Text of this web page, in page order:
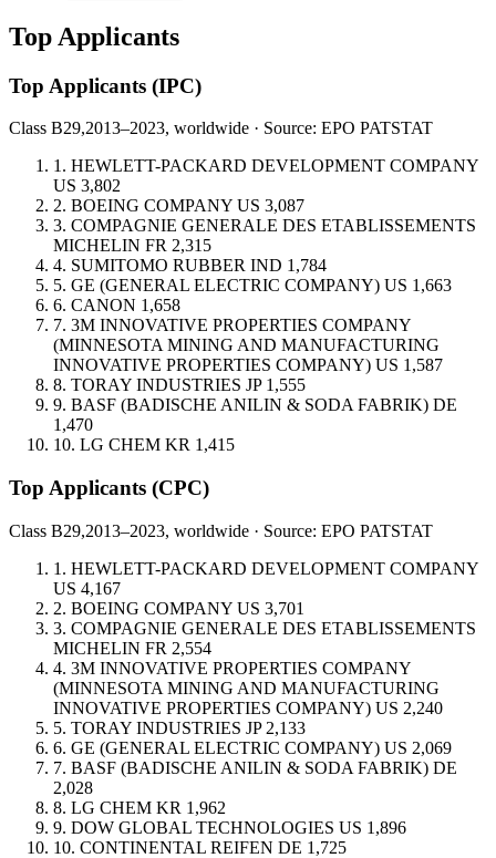
Top Applicants
Top Applicants (IPC)
Class B29,2013–2023, worldwide · Source: EPO PATSTAT
1. HEWLETT-PACKARD DEVELOPMENT COMPANY
US 3,802
2. BOEING COMPANY US 3,087
3. COMPAGNIE GENERALE DES ETABLISSEMENTS
MICHELIN FR 2,315
4. SUMITOMO RUBBER IND 1,784
5. GE (GENERAL ELECTRIC COMPANY) US 1,663
6. CANON 1,658
7. 3M INNOVATIVE PROPERTIES COMPANY
(MINNESOTA MINING AND MANUFACTURING
INNOVATIVE PROPERTIES COMPANY) US 1,587
8. TORAY INDUSTRIES JP 1,555
9. BASF (BADISCHE ANILIN & SODA FABRIK) DE
1,470
10. LG CHEM KR 1,415
Top Applicants (CPC)
Class B29,2013–2023, worldwide · Source: EPO PATSTAT
1. HEWLETT-PACKARD DEVELOPMENT COMPANY
US 4,167
2. BOEING COMPANY US 3,701
3. COMPAGNIE GENERALE DES ETABLISSEMENTS
MICHELIN FR 2,554
4. 3M INNOVATIVE PROPERTIES COMPANY
(MINNESOTA MINING AND MANUFACTURING
INNOVATIVE PROPERTIES COMPANY) US 2,240
5. TORAY INDUSTRIES JP 2,133
6. GE (GENERAL ELECTRIC COMPANY) US 2,069
7. BASF (BADISCHE ANILIN & SODA FABRIK) DE
2,028
8. LG CHEM KR 1,962
9. DOW GLOBAL TECHNOLOGIES US 1,896
10. CONTINENTAL REIFEN DE 1,725